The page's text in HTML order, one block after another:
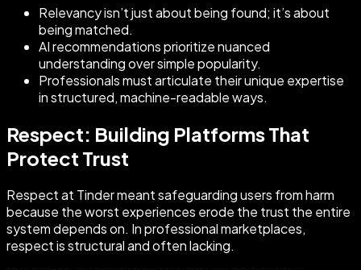
Relevancy isn’t just about being found; it’s about
being matched.
AI recommendations prioritize nuanced
understanding over simple popularity.
Professionals must articulate their unique expertise
in structured, machine-readable ways.
Respect: Building Platforms That
Protect Trust
Respect at Tinder meant safeguarding users from harm
because the worst experiences erode the trust the entire
system depends on. In professional marketplaces,
respect is structural and often lacking.